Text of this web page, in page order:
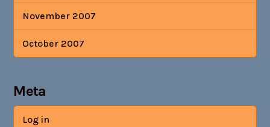
November 2007
October 2007
Meta
Log in